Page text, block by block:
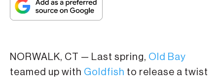
NORWALK, CT — Last spring, Old Bay
teamed up with Goldfish to release a twist